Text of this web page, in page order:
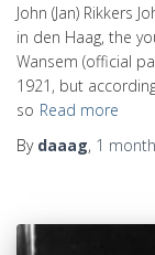
John (Jan) Rikkers
in den Haag, the
Wansem (official
1921, but
so Read more
By daaag, 1 month